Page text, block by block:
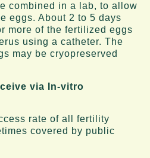
combined in a lab, to allow
eggs. About 2 to 5 days
more of the fertilized eggs
using a catheter. The
may be cryopreserved
via In-vitro
rate of all fertility
covered by public